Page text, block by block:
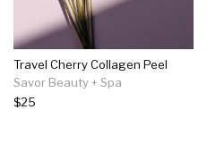
Travel Cherry Collagen Peel
Savor Beauty + Spa
$25